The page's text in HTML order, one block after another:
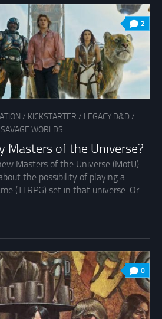
2
/ KICKSTARTER / LEGACY D&D /
SAVAGE WORLDS
Masters of the Universe?
Masters of the Universe (MotU)
the possibility of playing a
(TTRPG) set in that universe. Or
0